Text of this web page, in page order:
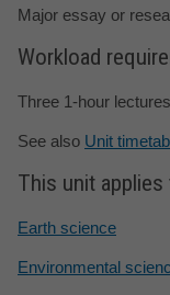
Major essay or
Workload
Three 1-hour
See also Unit
This unit
Earth science
Environmental